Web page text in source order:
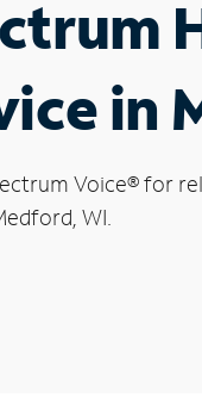
in
Voice®for
WI.